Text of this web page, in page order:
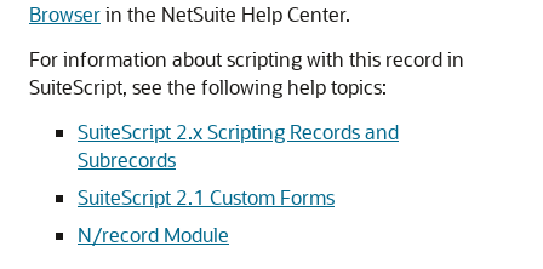
Browserin the NetSuite Help Center.
For information about scripting with this record in
SuiteScript, see the following help topics:
SuiteScript 2.x Scripting Records and
Subrecords
SuiteScript 2.1 Custom Forms
N/record Module